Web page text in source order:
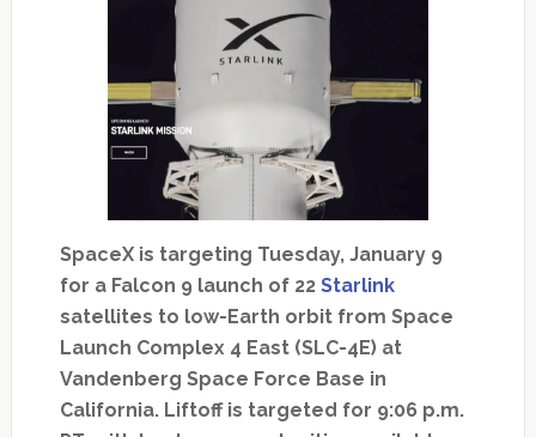
SpaceX is targeting Tuesday, January 9
for a Falcon 9 launch of 22 Starlink
satellites to low-Earth orbit from Space
Launch Complex 4 East (SLC-4E) at
Vandenberg Space Force Base in
California. Liftoff is targeted for 9:06 p.m.